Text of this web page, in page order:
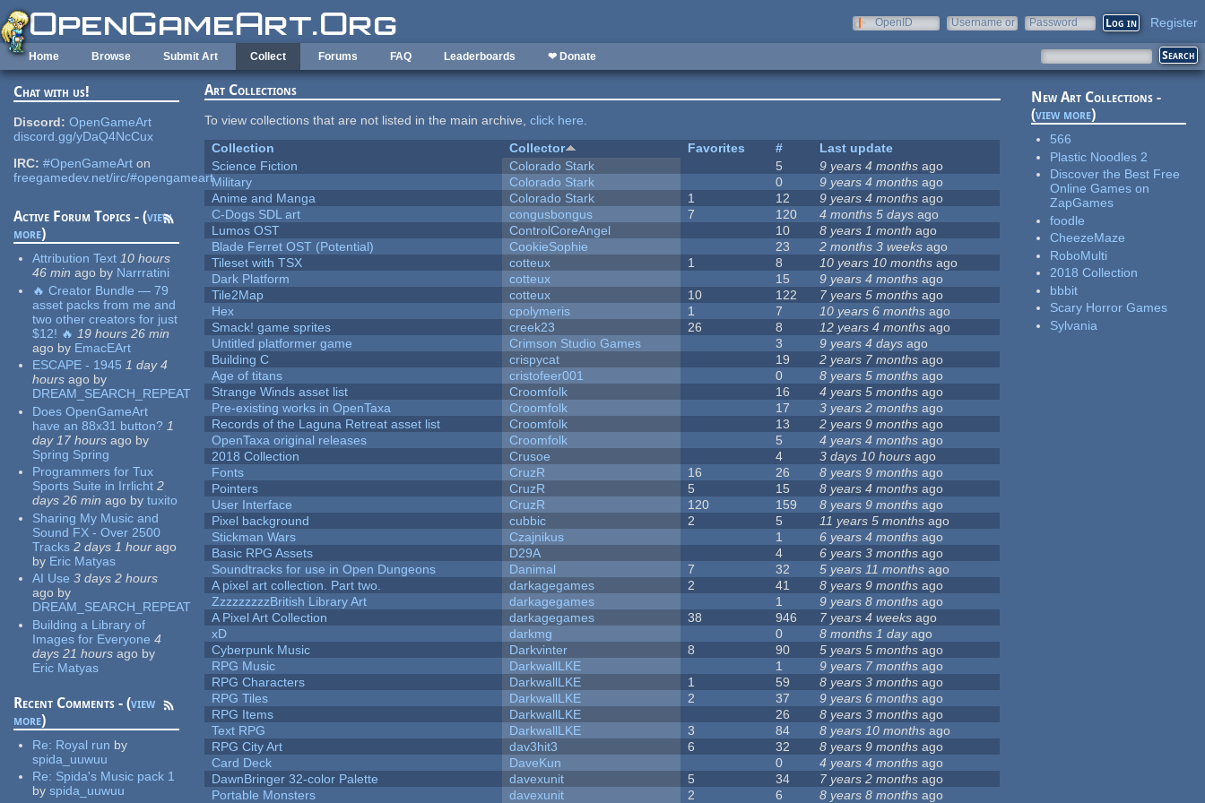
Skip to main content
OpenID
Username or
Password Register
Home Browse Submit Art Collect Forums FAQ Leaderboards ❤ Donate
Chat with us!
Discord: OpenGameArt
discord.gg/yDaQ4NcCux
IRC: #OpenGameArt on
freegamedev.net/irc/#opengameart
Active Forum Topics - (view
more)
Attribution Text 10 hours
46 min ago by Narrratini
🔥 Creator Bundle — 79
asset packs from me and
two other creators for just
$12! 🔥 19 hours 26 min
ago by EmacEArt
ESCAPE - 1945 1 day 4
hours ago by
DREAM_SEARCH_REPEAT
Does OpenGameArt
have an 88x31 button? 1
day 17 hours ago by
Spring Spring
Programmers for Tux
Sports Suite in Irrlicht 2
days 26 min ago by tuxito
Sharing My Music and
Sound FX - Over 2500
Tracks 2 days 1 hour ago
by Eric Matyas
AI Use 3 days 2 hours
ago by
DREAM_SEARCH_REPEAT
Building a Library of
Images for Everyone 4
days 21 hours ago by
Eric Matyas
Recent Comments - (view
more)
Re: Royal run by
spida_uuwuu
Re: Spida's Music pack 1
by spida_uuwuu
Art Collections
To view collections that are not listed in the main archive,click here.
Collection
Collector Favorites #
Last update
Science Fiction
Colorado Stark 5 9 years 4 months ago
Military
Colorado Stark 0 9 years 4 months ago
Anime and Manga
Colorado Stark 1 12 9 years 4 months ago
C-Dogs SDL art
congusbongus 7 120 4 months 5 days ago
Lumos OST
ControlCoreAngel 10 8 years 1 month ago
Blade Ferret OST (Potential)
CookieSophie 23 2 months 3 weeks ago
Tileset with TSX
cotteux 1 8 10 years 10 months ago
Dark Platform
cotteux 15 9 years 4 months ago
Tile2Map
cotteux 10 122 7 years 5 months ago
Hex
cpolymeris 1 7 10 years 6 months ago
Smack! game sprites
creek23 26 8 12 years 4 months ago
Untitled platformer game
Crimson Studio Games 3 9 years 4 days ago
Building C
crispycat 19 2 years 7 months ago
Age of titans
cristofeer001 0 8 years 5 months ago
Strange Winds asset list
Croomfolk 16 4 years 5 months ago
Pre-existing works in OpenTaxa
Croomfolk 17 3 years 2 months ago
Records of the Laguna Retreat asset list
Croomfolk 13 2 years 9 months ago
OpenTaxa original releases
Croomfolk 5 4 years 4 months ago
2018 Collection
Crusoe 4 3 days 10 hours ago
Fonts
CruzR 16 26 8 years 9 months ago
Pointers
CruzR 5 15 8 years 4 months ago
User Interface
CruzR 120 159 8 years 9 months ago
Pixel background
cubbic 2 5 11 years 5 months ago
Stickman Wars
Czajnikus 1 6 years 4 months ago
Basic RPG Assets
D29A 4 6 years 3 months ago
Soundtracks for use in Open Dungeons
Danimal 7 32 5 years 11 months ago
A pixel art collection. Part two.
darkagegames 2 41 8 years 9 months ago
ZzzzzzzzzBritish Library Art
darkagegames 1 9 years 8 months ago
A Pixel Art Collection
darkagegames 38 946 7 years 4 weeks ago
xD
darkmg 0 8 months 1 dayago
Cyberpunk Music
Darkvinter 8 90 5 years 5 months ago
RPG Music
DarkwallLKE 1 9 years 7 months ago
RPG Characters
DarkwallLKE 1 59 8 years 3 months ago
RPG Tiles
DarkwallLKE 2 37 9 years 6 months ago
RPG Items
DarkwallLKE 26 8 years 3 months ago
Text RPG
DarkwallLKE 3 84 8 years 10 months ago
RPG City Art
dav3hit3 6 32 8 years 9 months ago
Card Deck
DaveKun 0 4 years 4 months ago
DawnBringer 32-color Palette
davexunit 5 34 7 years 2 months ago
Portable Monsters
davexunit 2 6 8 years 8 months ago
New Art Collections -
(view more)
566
Plastic Noodles 2
Discover the Best Free
Online Games on
ZapGames
foodle
CheezeMaze
RoboMulti
2018 Collection
bbbit
Scary Horror Games
Sylvania